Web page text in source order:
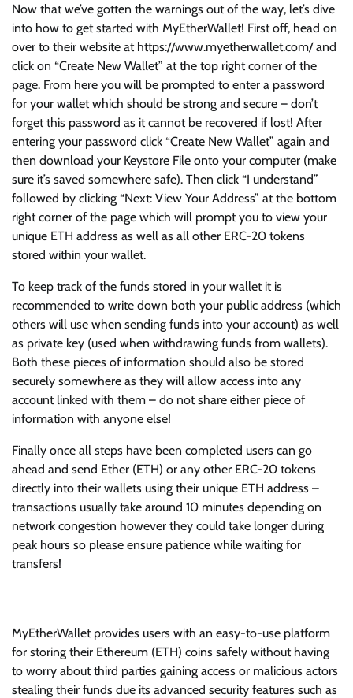
Now that we’ve gotten the warnings out of the way, let’s dive
into how to get started with MyEtherWallet! First off, head on
over to their website at https://www.myetherwallet.com/ and
click on “Create New Wallet” at the top right corner of the
page. From here you will be prompted to enter a password
for your wallet which should be strong and secure – don’t
forget this password as it cannot be recovered if lost! After
entering your password click “Create New Wallet” again and
then download your Keystore File onto your computer (make
sure it’s saved somewhere safe). Then click “I understand”
followed by clicking “Next: View Your Address” at the bottom
right corner of the page which will prompt you to view your
unique ETH address as well as all other ERC-20 tokens
stored within your wallet.
To keep track of the funds stored in your wallet it is
recommended to write down both your public address (which
others will use when sending funds into your account) as well
as private key (used when withdrawing funds from wallets).
Both these pieces of information should also be stored
securely somewhere as they will allow access into any
account linked with them – do not share either piece of
information with anyone else!
Finally once all steps have been completed users can go
ahead and send Ether (ETH) or any other ERC-20 tokens
directly into their wallets using their unique ETH address –
transactions usually take around 10 minutes depending on
network congestion however they could take longer during
peak hours so please ensure patience while waiting for
transfers!
MyEtherWallet provides users with an easy-to-use platform
for storing their Ethereum (ETH) coins safely without having
to worry about third parties gaining access or malicious actors
stealing their funds due its advanced security features such as